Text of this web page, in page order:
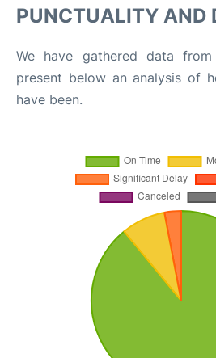
PUNCTUALITY AND
We have gathered data
present below an analysis of
have been.